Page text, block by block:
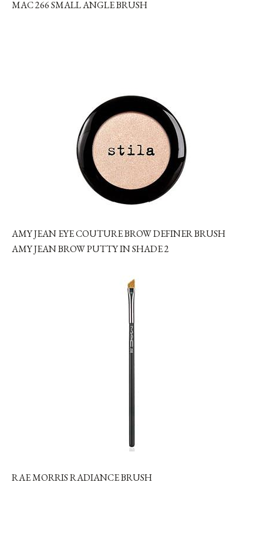
MAC 266 SMALL ANGLE BRUSH
AMY JEAN EYE COUTURE BROW DEFINER BRUSH
AMY JEAN BROW PUTTY IN SHADE 2
RAE MORRIS RADIANCE BRUSH